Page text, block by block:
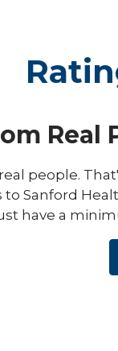
Real
people.
Sanford
have a